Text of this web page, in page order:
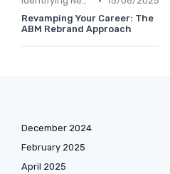
Revamping Your Career: The
ABM Rebrand Approach
December 2024
February 2025
April 2025